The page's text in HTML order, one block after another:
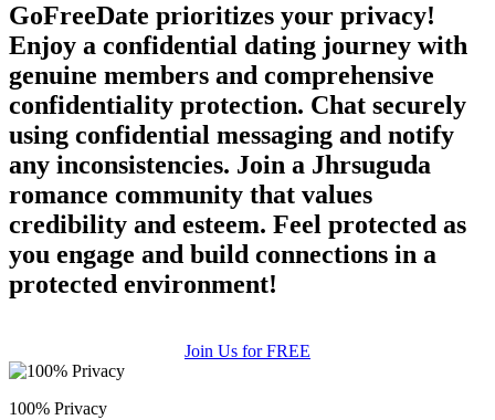
GoFreeDate prioritizes your privacy!
Enjoy a confidential dating journey with
genuine members and comprehensive
confidentiality protection. Chat securely
using confidential messaging and notify
any inconsistencies. Join a Jhrsuguda
romance community that values
credibility and esteem. Feel protected as
you engage and build connections in a
protected environment!
Join Us for FREE
100% Privacy